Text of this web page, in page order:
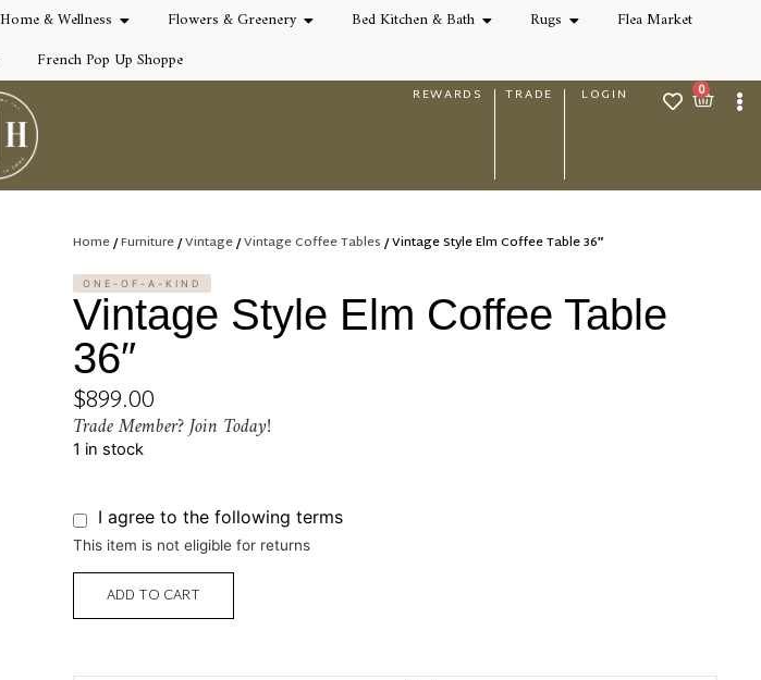
Home & Wellness Flowers & Greenery Bed Kitchen & Bath Rugs
Flea Market
French Pop Up Shoppe
REWARDS TRADE LOGIN 0
Home/Furniture/Vintage/Vintage Coffee Tables / Vintage Style Elm Coffee Table 36″
ONE-OF-A-KIND
Vintage Style Elm Coffee Table
36″
$899.00
Trade Member? Join Today!
1 in stock
I agree to the following terms
This item is not eligible for returns
ADD TO CART